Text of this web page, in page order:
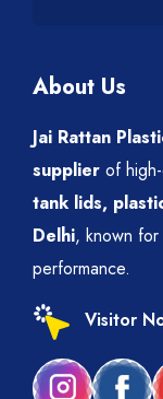
About Us
Jai Rattan
supplier of
tank lids,
Delhi, known for
performance.
Visitor